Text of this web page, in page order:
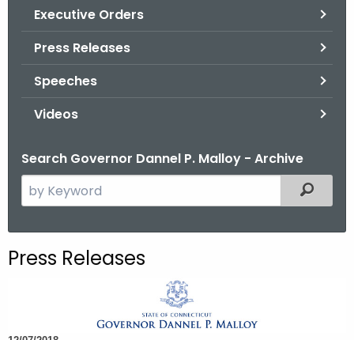
Executive Orders
Press Releases
Speeches
Videos
Search Governor Dannel P. Malloy - Archive
e
c
Filtered
Press Releases